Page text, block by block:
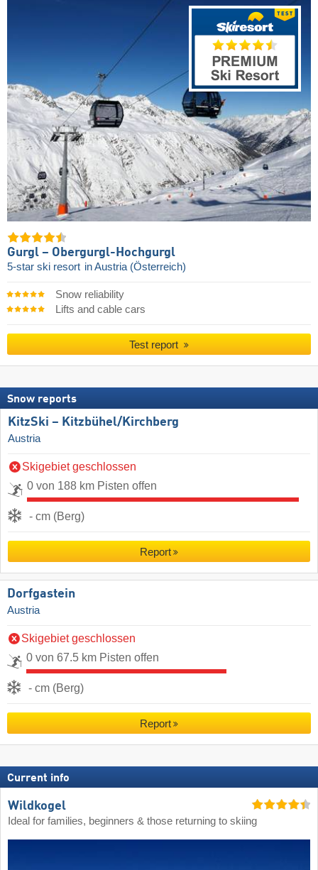
Gurgl – Obergurgl-Hochgurgl
5-star ski resort in Austria (Österreich)
Snow reliability
Lifts and cable cars
Test report
Snow reports
KitzSki – Kitzbühel/​Kirchberg
Austria
Skigebiet geschlossen
0 von 188 km Pisten offen
- cm (Berg)
Report
Dorfgastein
Austria
Skigebiet geschlossen
0 von 67.5 km Pisten offen
- cm (Berg)
Report
Current info
Wildkogel
Ideal for families, beginners & those returning to skiing